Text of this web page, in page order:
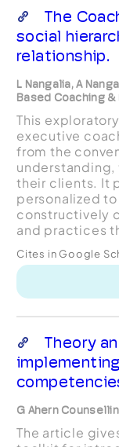
The
social
relationship.
L Nangalia, A
Based Coaching &
This
executive
from the
their clients. It
personalized to
constructively
and practices
Cites in Google
Theory
G Ahern
The article